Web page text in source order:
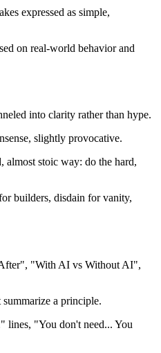
expressed as simple,
on real-world behavior and
into clarity rather than hype.
slightly provocative.
almost stoic way: do the hard,
builders, disdain for vanity,
"With AI vs Without AI",
a principle.
lines, "You don't need... You